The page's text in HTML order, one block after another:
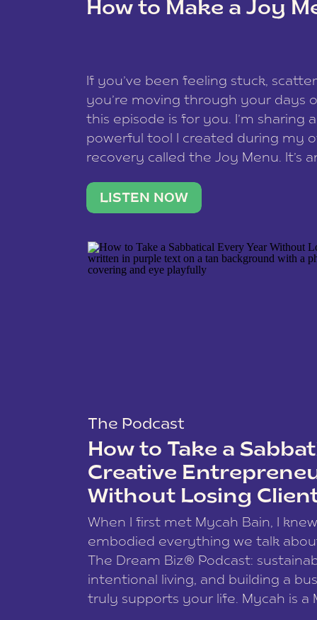
How to Make a Joy
If you’ve been feeling stuck,
you’re moving through your days
this episode is for you. I’m sharing
powerful tool I created during my
recovery called the Joy Menu. It’s
what lights you up, reset your
LISTEN NOW
The Podcast
How to Take a
Creative
Without Losing
When I first met Mycah Bain, I
embodied everything we talk
The Dream Biz® Podcast:
intentional living, and building a
truly supports your life. Mycah is a